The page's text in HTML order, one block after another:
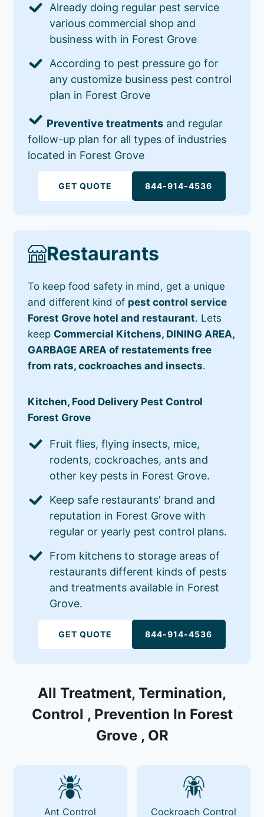
Already doing regular pest service
various commercial shop and
business with in Forest Grove
According to pest pressure go for
any customize business pest control
plan in Forest Grove
Preventive treatments and regular
follow-up plan for all types of industries
located in Forest Grove
GET QUOTE 844-914-4536
Restaurants
To keep food safety in mind, get a unique
and different kind of pest control service
Forest Grove hotel and restaurant. Lets
keep Commercial Kitchens, DINING AREA,
GARBAGE AREA of restatements free
from rats, cockroaches and insects.
Kitchen, Food Delivery Pest Control
Forest Grove
Fruit flies, flying insects, mice,
rodents, cockroaches, ants and
other key pests in Forest Grove.
Keep safe restaurants' brand and
reputation in Forest Grove with
regular or yearly pest control plans.
From kitchens to storage areas of
restaurants different kinds of pests
and treatments available in Forest
Grove.
GET QUOTE 844-914-4536
All Treatment, Termination,
Control , Prevention In Forest
Grove , OR
Ant Control Cockroach Control